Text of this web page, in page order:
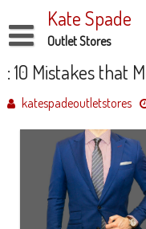
to
content
Kate Spade
Outlet Stores
Disclaimer
Dmca Notice
Privacy Policy
Terms Of Use
: 10 Mistakes that
katespadeoutletstores